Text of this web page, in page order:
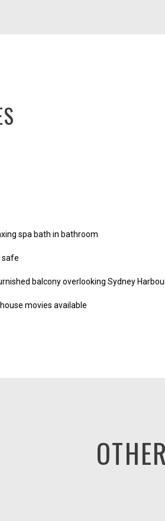
spa bath in bathroom
safe
balcony overlooking Sydney
movies available